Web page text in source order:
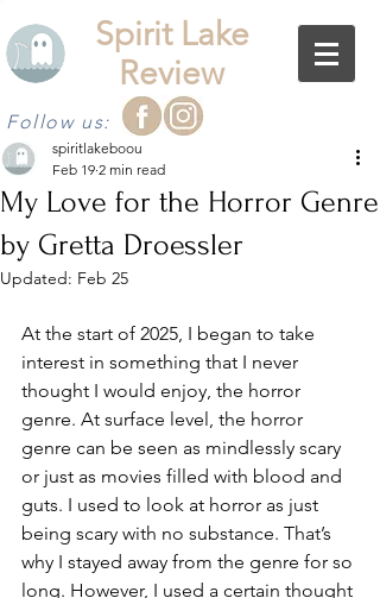
Spirit Lake
Review
Follow us:
My Love for the Horror Genre
by Gretta Droessler
spiritlakeboou
Feb 19 2 min read
Updated: Feb 25
At the start of 2025, I began to take
interest in something that I never
thought I would enjoy, the horror
genre. At surface level, the horror
genre can be seen as mindlessly scary
or just as movies filled with blood and
guts. I used to look at horror as just
being scary with no substance. That’s
why I stayed away from the genre for so
long. However, I used a certain thought